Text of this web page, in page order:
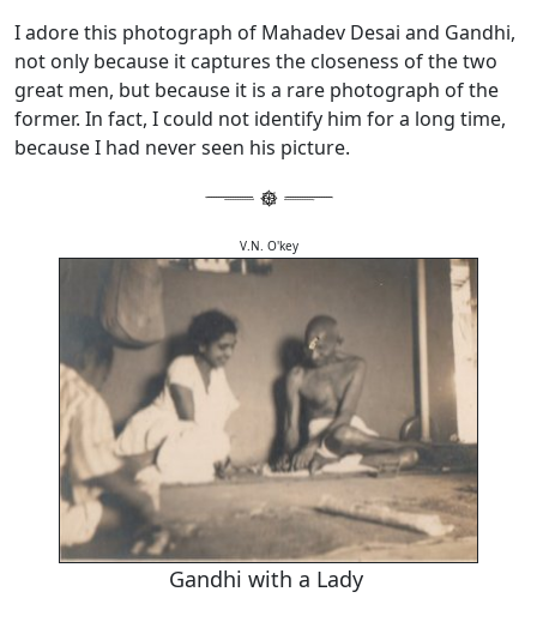
I adore this photograph of Mahadev Desai and Gandhi,
not only because it captures the closeness of the two
great men, but because it is a rare photograph of the
former. In fact, I could not identify him for a long time,
because I had never seen his picture.
V.N. O'key
Gandhi with a Lady